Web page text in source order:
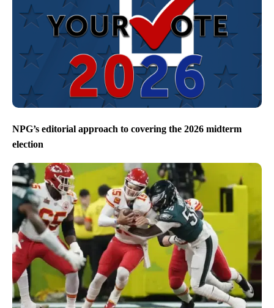
NPG’s editorial approach to covering the 2026 midterm
election